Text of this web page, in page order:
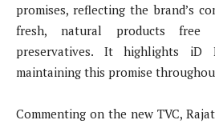
promises, reflecting the brand’s
fresh, natural products free
preservatives. It highlights iD
maintaining this promise
Commenting on the new TVC,